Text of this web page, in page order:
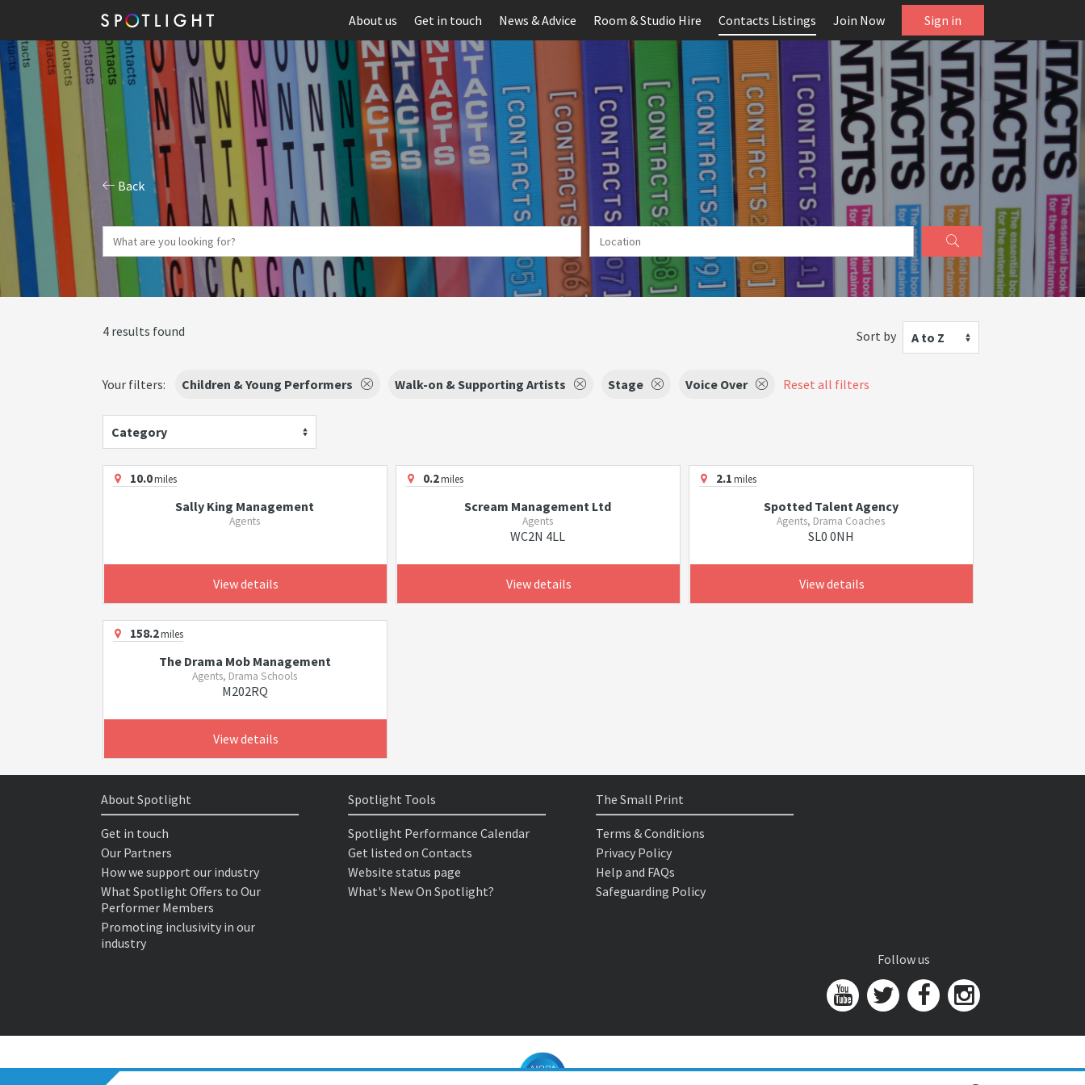
About us Get in touch News & Advice Room & Studio Hire Contacts Listings Join Now Sign in
Back
4 results found Sort by A to Z
Your filters: Children & Young Performers Walk-on & Supporting Artists Stage Voice Over Reset all filters
Category
10.0miles
Sally King Management
Agents
View details
0.2miles
Scream Management Ltd
Agents
WC2N 4LL
View details
2.1miles
Spotted Talent Agency
Agents, Drama Coaches
SL0 0NH
View details
158.2miles
The Drama Mob Management
Agents, Drama Schools
M202RQ
View details
About Spotlight
Get in touch
Our Partners
How we support our industry
What Spotlight Offers to Our
Performer Members
Promoting inclusivity in our
industry
Spotlight Tools
Spotlight Performance Calendar
Get listed on Contacts
Website status page
What's New On Spotlight?
The Small Print
Terms & Conditions
Privacy Policy
Help and FAQs
Safeguarding Policy
Follow us